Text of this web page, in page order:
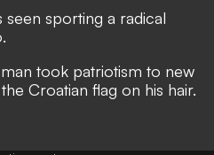
seen sporting a radical
took patriotism to new
Croatian flag on his hair.